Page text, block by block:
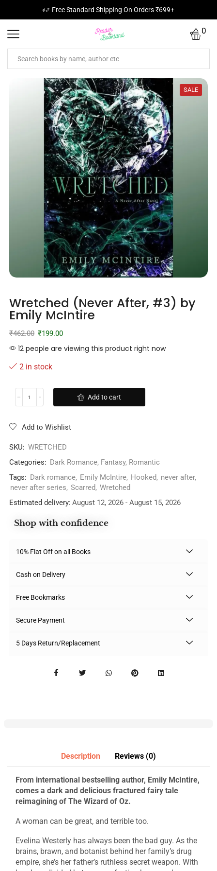
Free Standard Shipping On Orders ₹699+
0
SALE
Wretched (Never After, #3) by
Emily McIntire
₹462.00 ₹199.00
12 people are viewing this product right now
2 in stock
Add to cart
Add to Wishlist
SKU: WRETCHED
Categories: Dark Romance, Fantasy, Romantic
Tags: Dark romance, Emily McIntire, Hooked, never after,
never after series, Scarred, Wretched
Estimated delivery: August 12, 2026 - August 15, 2026
Shop with confidence
10% Flat Off on all Books
Cash on Delivery
Free Bookmarks
Secure Payment
5 Days Return/Replacement
Description Reviews (0)
From international bestselling author, Emily McIntire,
comes a dark and delicious fractured fairy tale
reimagining of The Wizard of Oz.
A woman can be great, and terrible too.
Evelina Westerly has always been the bad guy. As the
brains, brawn, and botanist behind her family’s drug
empire, she’s her father’s ruthless secret weapon. With